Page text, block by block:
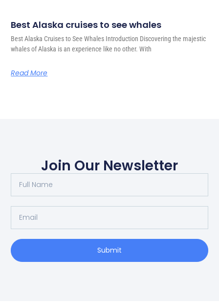
Best Alaska cruises to see whales
Best Alaska Cruises to See Whales Introduction Discovering the majestic
whales of Alaska is an experience like no other. With
Read More
Join Our Newsletter
Submit